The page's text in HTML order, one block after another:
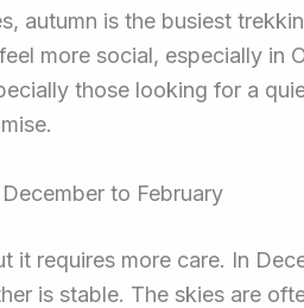
autumn is the busiest
more social, especially in
those looking for a
to February
it requires more care. In
is stable. The skies are